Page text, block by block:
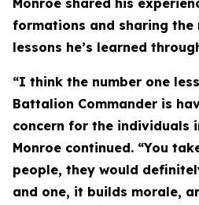
Monroe shared his
formations and sharing
lessons he’s learned
“I think the number one
Battalion Commander is
concern for the individuals
Monroe continued. “You
people, they would
and one, it builds morale,